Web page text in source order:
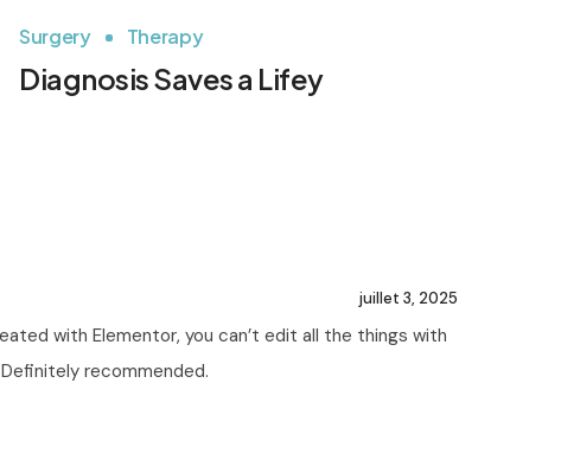
Surgery Therapy
Diagnosis Saves a Lifey
juillet 3, 2025
with Elementor, you can’t edit all the things with
recommended.